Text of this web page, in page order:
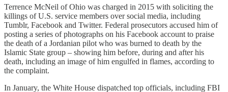
Terrence McNeil of Ohio was charged in 2015 with soliciting the
killings of U.S. service members over social media, including
Tumblr, Facebook and Twitter. Federal prosecutors accused him of
posting a series of photographs on his Facebook account to praise
the death of a Jordanian pilot who was burned to death by the
Islamic State group – showing him before, during and after his
death, including an image of him engulfed in flames, according to
the complaint.
In January, the White House dispatched top officials, including FBI